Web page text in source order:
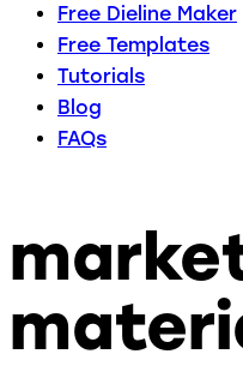
Free Dieline Maker
Free Templates
Tutorials
Blog
FAQs